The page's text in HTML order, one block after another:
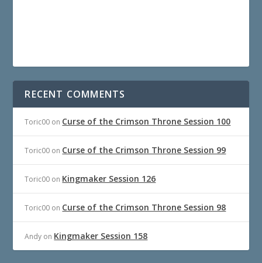
RECENT COMMENTS
Toric00 on Curse of the Crimson Throne Session 100
Toric00 on Curse of the Crimson Throne Session 99
Toric00 on Kingmaker Session 126
Toric00 on Curse of the Crimson Throne Session 98
Andy on Kingmaker Session 158